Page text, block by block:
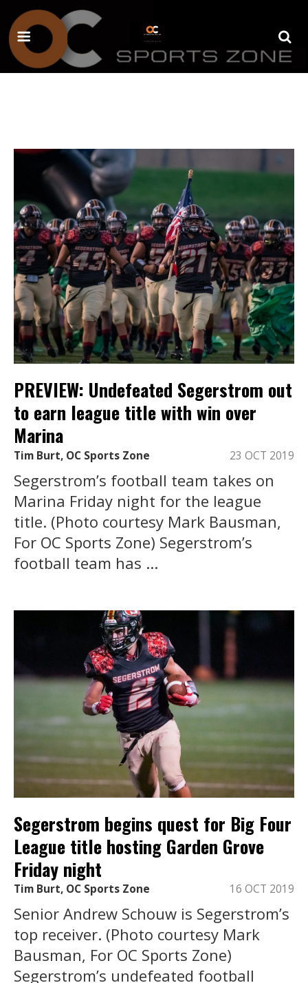
PREVIEW: Undefeated Segerstrom out
to earn league title with win over
Marina
Tim Burt, OC Sports Zone 23 OCT 2019
Segerstrom’s football team takes on
Marina Friday night for the league
title. (Photo courtesy Mark Bausman,
For OC Sports Zone) Segerstrom’s
football team has ...
Segerstrom begins quest for Big Four
League title hosting Garden Grove
Friday night
Tim Burt, OC Sports Zone 16 OCT 2019
Senior Andrew Schouw is Segerstrom’s
top receiver. (Photo courtesy Mark
Bausman, For OC Sports Zone)
Segerstrom’s undefeated football